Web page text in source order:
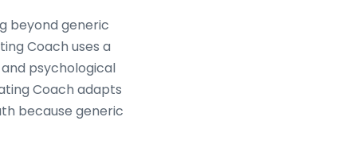
beyond generic
Coach uses a
psychological
Coach adapts
because generic